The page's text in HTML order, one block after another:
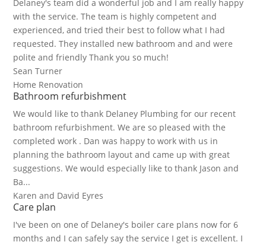
Delaney's team did a wonderful job and I am really happy
with the service. The team is highly competent and
experienced, and tried their best to follow what I had
requested. They installed new bathroom and and were
polite and friendly Thank you so much!
Sean Turner
Home Renovation
Bathroom refurbishment
We would like to thank Delaney Plumbing for our recent
bathroom refurbishment. We are so pleased with the
completed work . Dan was happy to work with us in
planning the bathroom layout and came up with great
suggestions. We would especially like to thank Jason and
Ba...
Karen and David Eyres
Care plan
I've been on one of Delaney's boiler care plans now for 6
months and I can safely say the service I get is excellent. I